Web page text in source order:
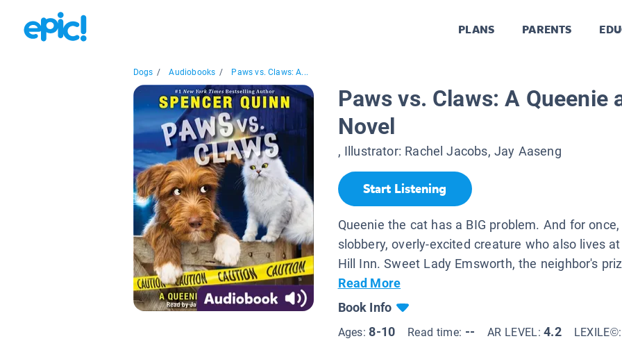
PLANS PARENTS
Dogs / Audiobooks / Paws vs. Claws: A...
Paws vs. Claws: A Queenie
Novel
, Illustrator: Rachel Jacobs, Jay Aaseng
Start Listening
Queenie the cat has a BIG problem. And for
slobbery, overly-excited creature who also lives
Hill Inn. Sweet Lady Emsworth, the neighbor's
Read More
Book Info
Ages:8-10 Read time: -- AR LEVEL:4.2 LEXILE©: